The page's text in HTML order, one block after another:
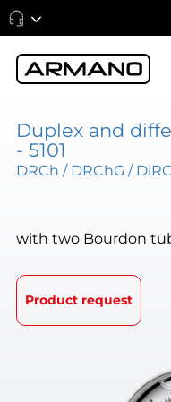
Duplex and
- 5101
DRCh / DRChG /
with two Bourdon
Product request